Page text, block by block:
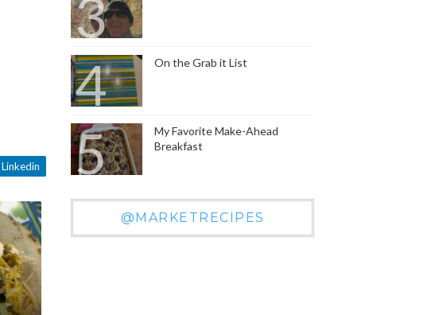
Linkedin
On the Grab it List
My Favorite Make-Ahead
Breakfast
@MARKETRECIPES